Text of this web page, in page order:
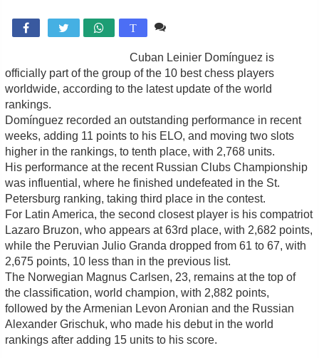
 T
Cuban Leinier Domínguez is
officially part of the group of the 10 best chess players
worldwide, according to the latest update of the world
rankings.
Domínguez recorded an outstanding performance in recent
weeks, adding 11 points to his ELO, and moving two slots
higher in the rankings, to tenth place, with 2,768 units.
His performance at the recent Russian Clubs Championship
was influential, where he finished undefeated in the St.
Petersburg ranking, taking third place in the contest.
For Latin America, the second closest player is his compatriot
Lazaro Bruzon, who appears at 63rd place, with 2,682 points,
while the Peruvian Julio Granda dropped from 61 to 67, with
2,675 points, 10 less than in the previous list.
The Norwegian Magnus Carlsen, 23, remains at the top of
the classification, world champion, with 2,882 points,
followed by the Armenian Levon Aronian and the Russian
Alexander Grischuk, who made his debut in the world
rankings after adding 15 units to his score.